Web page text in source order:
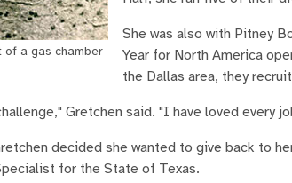
of a gas chamber
She was also with Pitney
Year for North America
the Dallas area, they
Gretchen said. "I have loved every
decided she wanted to give back to
for the State of Texas.